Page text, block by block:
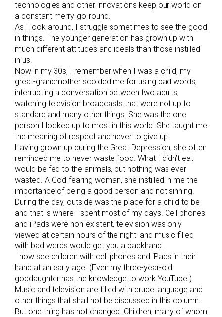
technologies and other innovations keep our world on
a constant merry-go-round.
As I look around, I struggle sometimes to see the good
in things. The younger generation has grown up with
much different attitudes and ideals than those instilled
in us.
Now in my 30s, I remember when I was a child, my
great-grandmother scolded me for using bad words,
interrupting a conversation between two adults,
watching television broadcasts that were not up to
standard and many other things. She was the one
person I looked up to most in this world. She taught me
the meaning of respect and never to give up.
Having grown up during the Great Depression, she often
reminded me to never waste food. What I didn’t eat
would be fed to the animals, but nothing was ever
wasted. A God-fearing woman, she instilled in me the
importance of being a good person and not sinning.
During the day, outside was the place for a child to be
and that is where I spent most of my days. Cell phones
and iPads were non-existent, television was only
viewed at certain hours of the night, and music filled
with bad words would get you a backhand.
I now see children with cell phones and iPads in their
hand at an early age. (Even my three-year-old
goddaughter has the knowledge to work YouTube.)
Music and television are filled with crude language and
other things that shall not be discussed in this column.
But one thing has not changed. Children, many of whom